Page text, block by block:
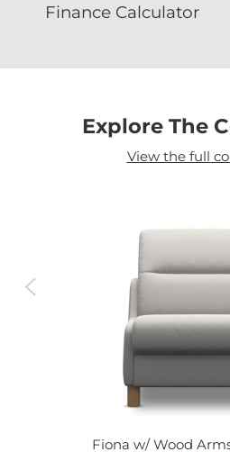
Finance Calculator
Explore The
View the full
Fiona w/ Wood